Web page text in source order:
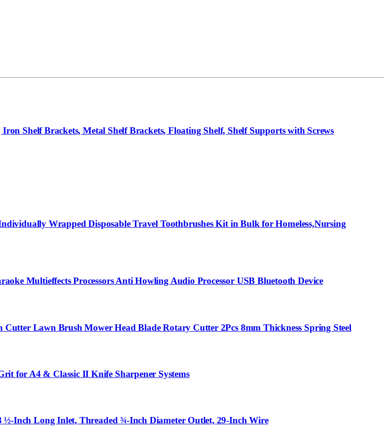
Shelf Brackets, Metal Shelf Brackets, Floating Shelf, Shelf Supports with Screws
Wrapped Disposable Travel Toothbrushes Kit in Bulk for Homeless,Nursing
Multieffects Processors Anti Howling Audio Processor USB Bluetooth Device
Lawn Brush Mower Head Blade Rotary Cutter 2Pcs 8mm Thickness Spring Steel
for A4 & Classic II Knife Sharpener Systems
Inch Long Inlet, Threaded ¾-Inch Diameter Outlet, 29-Inch Wire